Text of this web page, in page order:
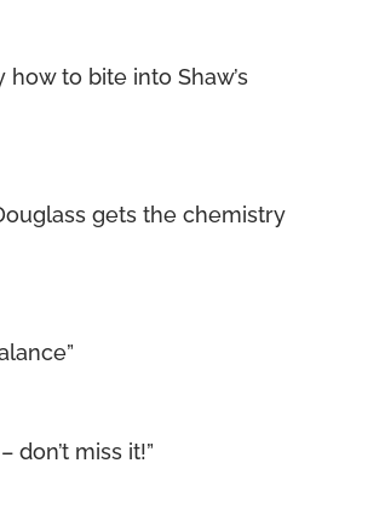
to bite into Shaw’s
gets the chemistry
miss it!”